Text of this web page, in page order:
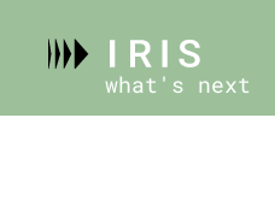
what's next